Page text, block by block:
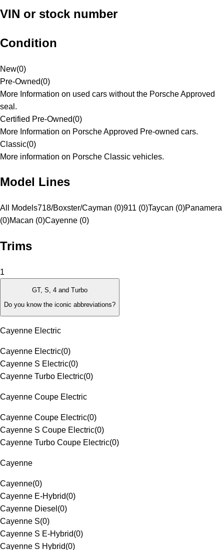
VIN or stock number
Condition
New(0)
Pre-Owned(0)
More Information on used cars without the Porsche Approved
seal.
Certified Pre-Owned(0)
More Information on Porsche Approved Pre-owned cars.
Classic(0)
More information on Porsche Classic vehicles.
Model Lines
All Models718/Boxster/Cayman (0)911 (0)Taycan (0)Panamera
(0)Macan (0)Cayenne (0)
Trims
1
GT, S, 4 and Turbo
Do you know the iconic abbreviations?
Cayenne Electric
Cayenne Electric(0)
Cayenne S Electric(0)
Cayenne Turbo Electric(0)
Cayenne Coupe Electric
Cayenne Coupe Electric(0)
Cayenne S Coupe Electric(0)
Cayenne Turbo Coupe Electric(0)
Cayenne
Cayenne(0)
Cayenne E-Hybrid(0)
Cayenne Diesel (0)
Cayenne S(0)
Cayenne S E-Hybrid(0)
Cayenne S Hybrid(0)